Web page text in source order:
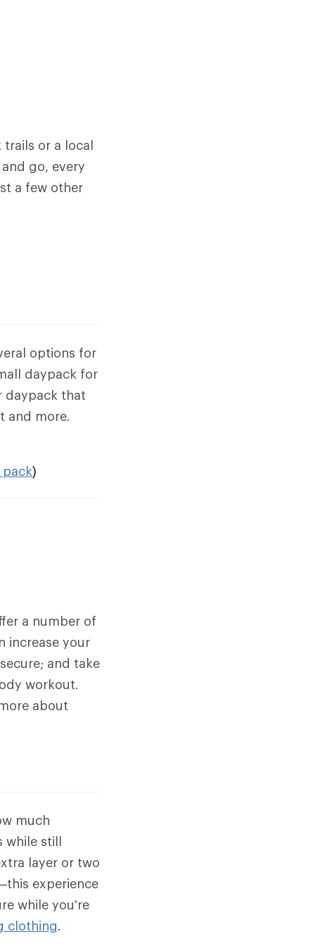
or a local
go, every
a few other
options for
daypack for
daypack that
and more.
)
a number of
increase your
and take
workout.
about
much
while still
layer or two
experience
while you're
clothing.